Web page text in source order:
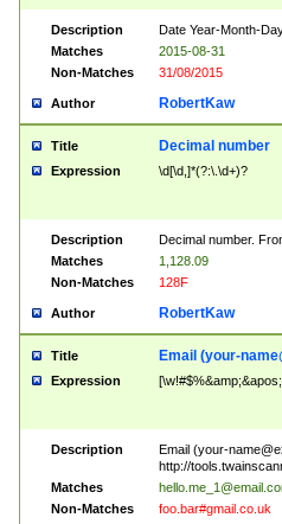
Description
Date Year-Month-
Matches
2015-08-31
Non-Matches
31/08/2015
Author RobertKaw
Title Decimal number
Expression \d[\d,]*(?:\.\d+)?
Description
Decimal number.
Matches
1,128.09
Non-Matches
128F
Author RobertKaw
Title Email (your-
Expression
Description Email (your-
http://
Matches
Non-Matches
foo.bar#gmail.co.uk